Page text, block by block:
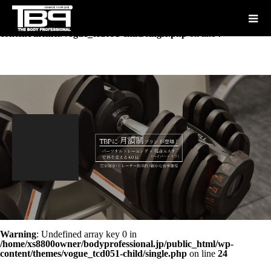
Warning: Undefined array key "show_tag" in
/home/xs8800owner/bodyprofessional.jp/public_html/wp-
content/themes/vogue_tcd051-child/single.php
Warning: Undefined array key 0 in
/home/xs8800owner/bodyprofessional.jp/public_html/wp-
content/themes/vogue_tcd051-child/single.php on line 24